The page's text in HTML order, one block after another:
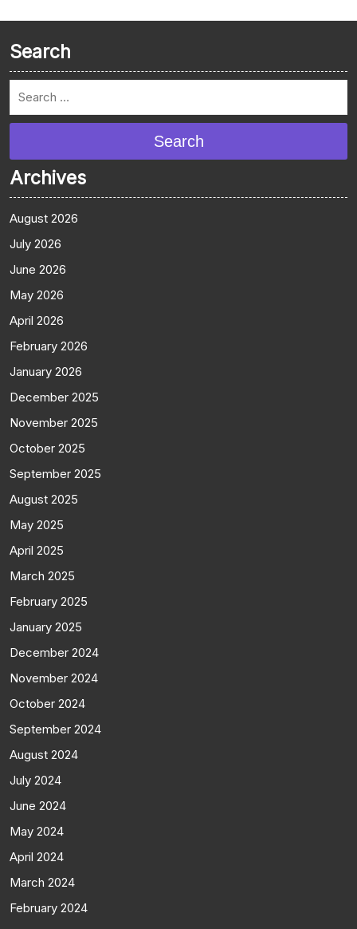
Search
Search
Archives
August 2026
July 2026
June 2026
May 2026
April 2026
February 2026
January 2026
December 2025
November 2025
October 2025
September 2025
August 2025
May 2025
April 2025
March 2025
February 2025
January 2025
December 2024
November 2024
October 2024
September 2024
August 2024
July 2024
June 2024
May 2024
April 2024
March 2024
February 2024